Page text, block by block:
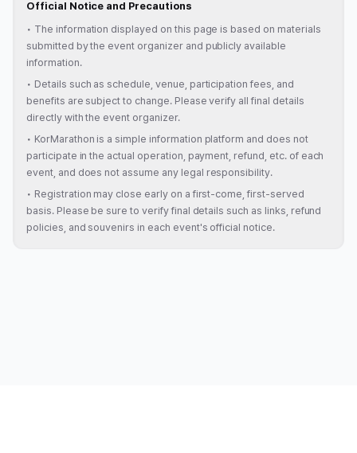
Official Notice and Precautions
• The information displayed on this page is based on materials
submitted by the event organizer and publicly available
information.
• Details such as schedule, venue, participation fees, and
benefits are subject to change. Please verify all final details
directly with the event organizer.
• KorMarathon is a simple information platform and does not
participate in the actual operation, payment, refund, etc. of each
event, and does not assume any legal responsibility.
• Registration may close early on a first-come, first-served
basis. Please be sure to verify final details such as links, refund
policies, and souvenirs in each event's official notice.